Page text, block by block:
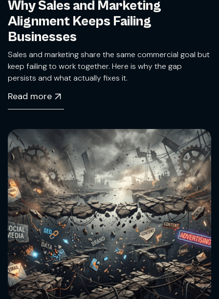
Why Sales and Marketing
Alignment Keeps Failing
Businesses
Sales and marketing share the same commercial goal but
keep failing to work together. Here is why the gap
persists and what actually fixes it.
Read more